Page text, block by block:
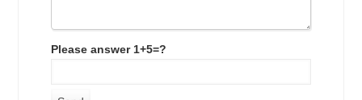
Please answer 1+5=?